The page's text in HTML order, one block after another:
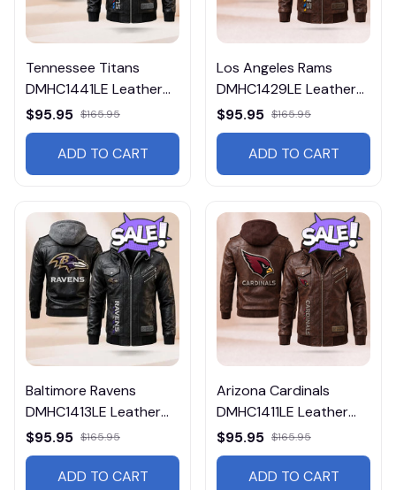
Tennessee Titans
DMHC1441LE Leather
Jacket Free Shipping
$95.95 $165.95
ADD TO CART
Los Angeles Rams
DMHC1429LE Leather
Jacket Free Shipping
$95.95 $165.95
ADD TO CART
Baltimore Ravens
DMHC1413LE Leather
Jacket Free Shipping
$95.95 $165.95
ADD TO CART
Arizona Cardinals
DMHC1411LE Leather
Jacket Free Shipping
$95.95 $165.95
ADD TO CART